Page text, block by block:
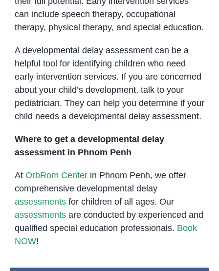
can include speech therapy, occupational
therapy, physical therapy, and special education.
A developmental delay assessment can be a
helpful tool for identifying children who need
early intervention services. If you are concerned
about your child’s development, talk to your
pediatrician. They can help you determine if your
child needs a developmental delay assessment.
Where to get a developmental delay
assessment in Phnom Penh
At OrbRom Centerin Phnom Penh, we offer
comprehensive developmental delay
assessmentsfor children of all ages. Our
assessmentsare conducted by experienced and
qualified special education professionals. Book
NOW!